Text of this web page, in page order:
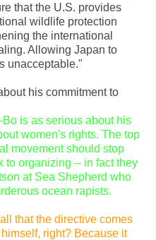
that the U.S. provides
wildlife protection
the international
Allowing Japan to
unacceptable."
his commitment to
is as serious about his
women's rights. The top
movement should stop
to organizing -- in fact they
at Sea Shepherd who
ocean rapists.
that the directive comes
right? Because it